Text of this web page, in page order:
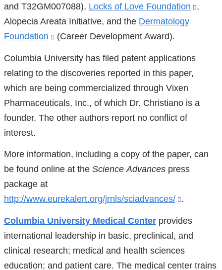
is
external
and
is
external
and
and T32GM007088), Locks of Love Foundation
(link
,
Alopecia Areata Initiative, and the Dermatology
Foundation
(link
external
opens
window)
(Career Development Award).
Columbia University has filed patent applications
relating to the discoveries reported in this paper,
which are being commercialized through Vixen
Pharmaceuticals, Inc., of which Dr. Christiano is a
founder. The other authors report no conflict of
interest.
More information, including a copy of the paper, can
be found online at the Science Advancespress
package at
http://www.eurekalert.org/jrnls/sciadvances/
(link
.
Columbia University Medical Centerprovides
international leadership in basic, preclinical, and
clinical research; medical and health sciences
education; and patient care. The medical center trains